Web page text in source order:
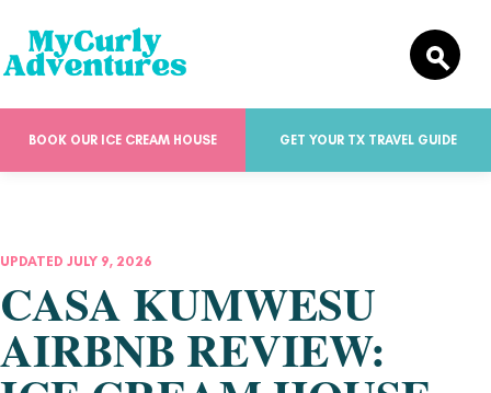
BOOK OUR ICE CREAM HOUSE GET YOUR TX TRAVEL GUIDE
UPDATED JULY 9, 2026
CASA KUMWESU
AIRBNB REVIEW: